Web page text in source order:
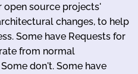
open source projects'
changes, to help
Some have Requests for
from normal
don't. Some have